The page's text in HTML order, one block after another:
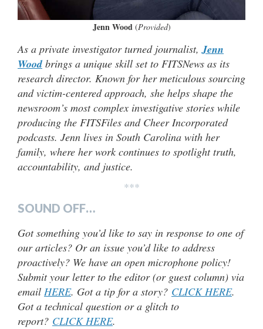
Jenn Wood(Provided)
As a private investigator turned journalist,Jenn
Woodbrings a unique skill set to FITSNews as its
research director. Known for her meticulous sourcing
and victim-centered approach, she helps shape the
newsroom’s most complex investigative stories while
producing the FITSFiles and Cheer Incorporated
podcasts. Jenn lives in South Carolina with her
family, where her work continues to spotlight truth,
accountability, and justice.
***
SOUND OFF…
Got something you’d like to say in response to one of
our articles? Or an issue you’d like to address
proactively? We have an open microphone policy!
Submit your letter to the editor (or guest column) via
email HERE. Got a tip for a story? CLICK HERE.
Got a technical question or a glitch to
report? CLICK HERE.